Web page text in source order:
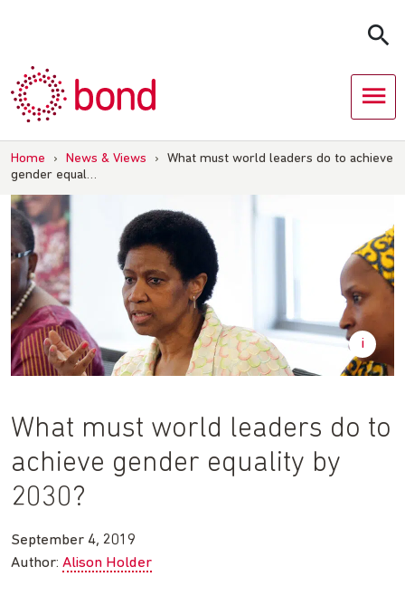
Home › News & Views ›
What must world leaders do to achieve
gender equal…
What must world leaders do to
achieve gender equality by
2030?
September 4, 2019
Author: Alison Holder